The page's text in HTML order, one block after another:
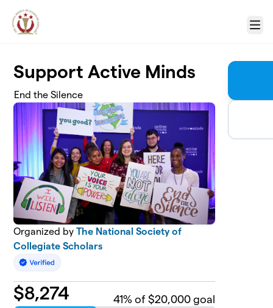
Menu
Support Active Minds
End the Silence
Organized byThe National Society of
Collegiate Scholars
$8,274 41% of $20,000 goal